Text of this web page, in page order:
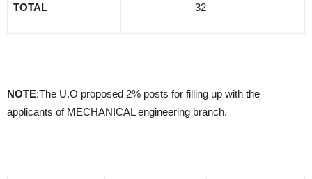
TOTAL 32
NOTE:The U.O proposed 2% posts for filling up with the
applicants of MECHANICAL engineering branch.